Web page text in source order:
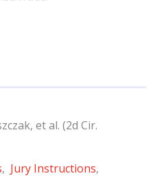
et al. (2d Cir.
, Jury Instructions,